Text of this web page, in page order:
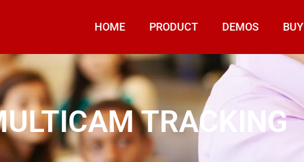
HOME PRODUCT DEMOS BUY
TRACKING